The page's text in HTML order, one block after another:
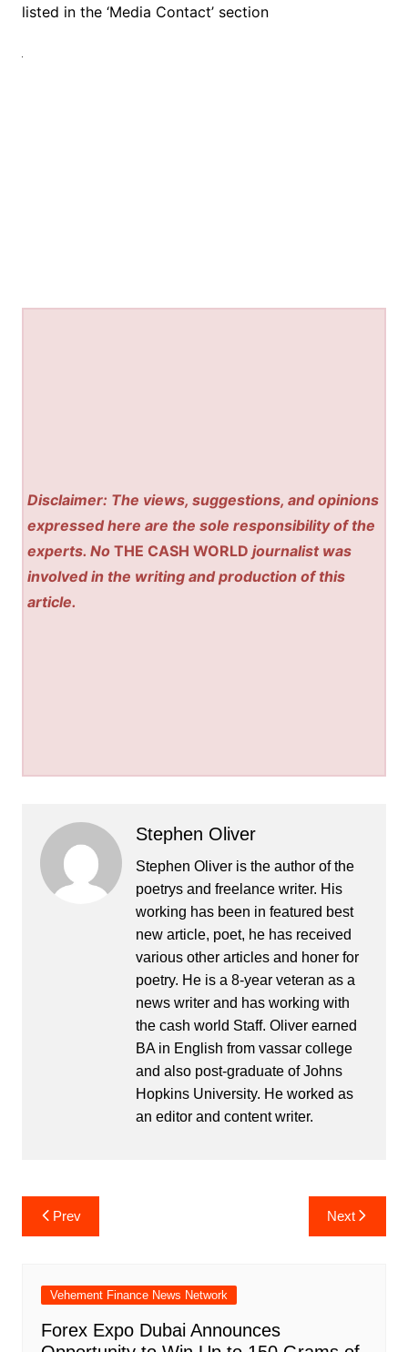
listed in the ‘Media Contact’ section
Disclaimer: The views, suggestions, and opinions
expressed here are the sole responsibility of the
experts. NoTHE CASH WORLD journalist was
involved in the writing and production of this
article.
Stephen Oliver
Stephen Oliver is the author of the
poetrys and freelance writer. His
working has been in featured best
new article, poet, he has received
various other articles and honer for
poetry. He is a 8-year veteran as a
news writer and has working with
the cash world Staff. Oliver earned
BA in English from vassar college
and also post-graduate of Johns
Hopkins University. He worked as
an editor and content writer.
Post
navigation
Prev Next
Vehement Finance News Network
Forex Expo Dubai Announces